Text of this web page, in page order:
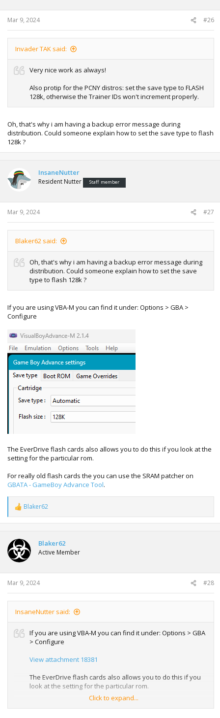
Mar 9, 2024 #26
Invader TAK said:
Very nice work as always!
Also protip for the PCNY distros: set the save type to FLASH
128k, otherwise the Trainer IDs won't increment properly.
Oh, that's why i am having a backup error message during
distribution. Could someone explain how to set the save type to flash
128k ?
InsaneNutter
Resident Nutter Staff member
Mar 9, 2024 #27
Blaker62 said:
Oh, that's why i am having a backup error message during
distribution. Could someone explain how to set the save
type to flash 128k ?
If you are using VBA-M you can find it under: Options > GBA >
Configure
The EverDrive flash cards also allows you to do this if you look at the
setting for the particular rom.
For really old flash cards the you can use the SRAM patcher on
GBATA - GameBoy Advance Tool.
R
e
a
t
i
o
n
s
:
Blaker62
Blaker62
Active Member
Mar 9, 2024 #28
InsaneNutter said:
If you are using VBA-M you can find it under: Options > GBA
> Configure
View attachment 18381
The EverDrive flash cards also allows you to do this if you
look at the setting for the particular rom.
For really old flash cards the you can use the SRAM patcher
Click to expand...